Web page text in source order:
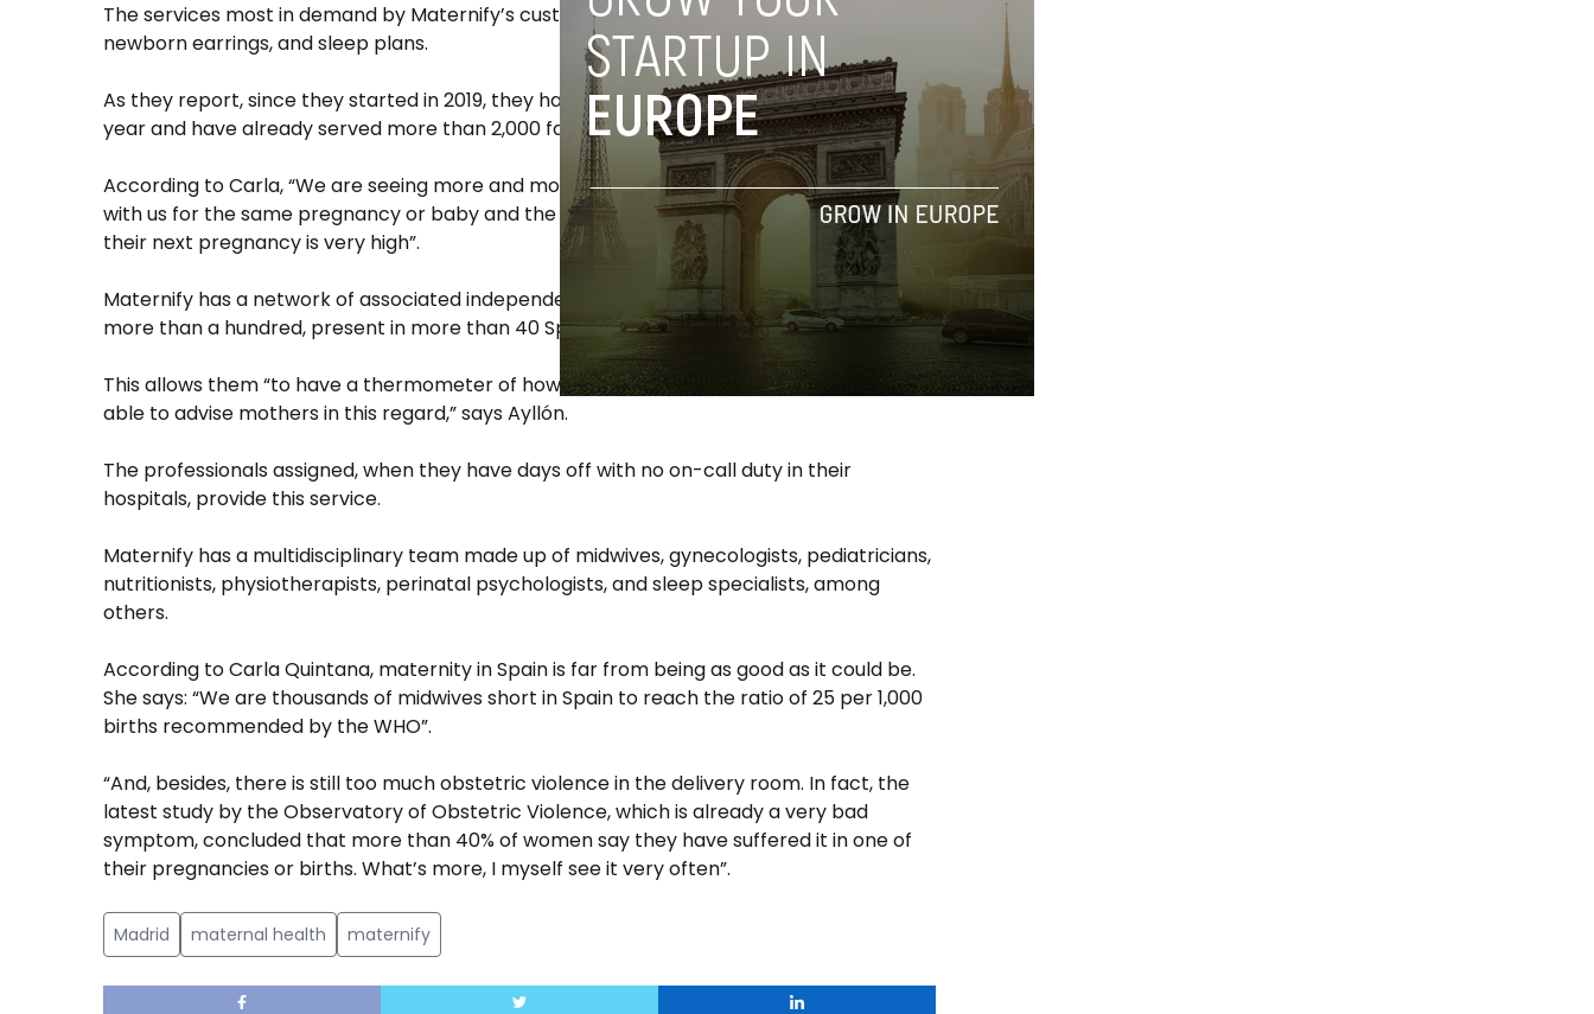
The services most in demand by Maternify’s customers are postpartum home visits,
newborn earrings, and sleep plans.
As they report, since they started in 2019, they have been doubling their turnover every
year and have already served more than 2,000 families.
According to Carla, “We are seeing more and more families contracting multiple services
with us for the same pregnancy or baby and the percentage of mothers who repeat for
their next pregnancy is very high”.
Maternify has a network of associated independent healthcare professionals, currently
more than a hundred, present in more than 40 Spanish cities.
This allows them “to have a thermometer of how they are doing in many hospitals, to be
able to advise mothers in this regard,” says Ayllón.
The professionals assigned, when they have days off with no on-call duty in their
hospitals, provide this service.
Maternify has a multidisciplinary team made up of midwives, gynecologists, pediatricians,
nutritionists, physiotherapists, perinatal psychologists, and sleep specialists, among
others.
According to Carla Quintana, maternity in Spain is far from being as good as it could be.
She says: “We are thousands of midwives short in Spain to reach the ratio of 25 per 1,000
births recommended by the WHO”.
“And, besides, there is still too much obstetric violence in the delivery room. In fact, the
latest study by the Observatory of Obstetric Violence, which is already a very bad
symptom, concluded that more than 40% of women say they have suffered it in one of
their pregnancies or births. What’s more, I myself see it very often”.
Madrid maternal health maternify